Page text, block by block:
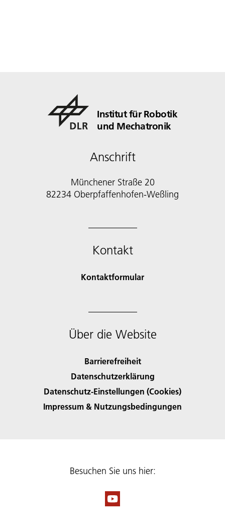
Institut für Robotik
und Mechatronik
Anschrift
Münchener Straße 20
82234 Oberpfaffenhofen-Weßling
Kontakt
Kontaktformular
Über die Website
Barrierefreiheit
Datenschutzerklärung
Datenschutz-Einstellungen (Cookies)
Impressum & Nutzungsbedingungen
Besuchen Sie uns hier: